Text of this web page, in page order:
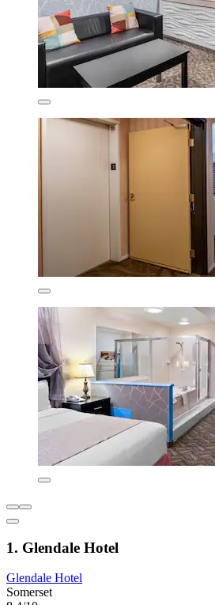
1. Glendale Hotel
Glendale Hotel
Somerset